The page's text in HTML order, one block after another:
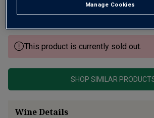
and pear notes, a core of freshness and
This product is currently sold out.
SHOP SIMILAR
Wine Details
Manage Cookies